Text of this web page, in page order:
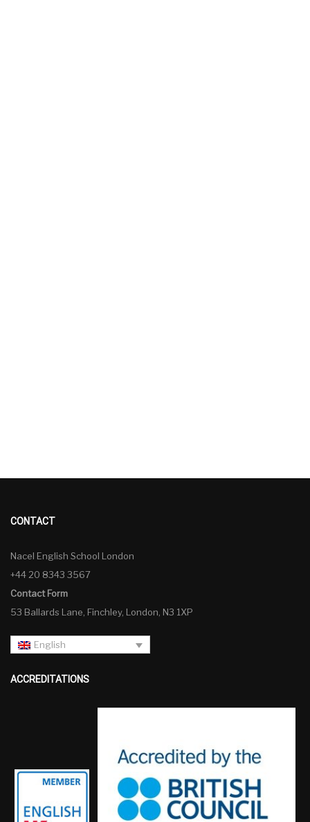
CONTACT
Nacel English School London
+44 20 8343 3567
Contact Form
53 Ballards Lane, Finchley, London, N3 1XP
English
ACCREDITATIONS